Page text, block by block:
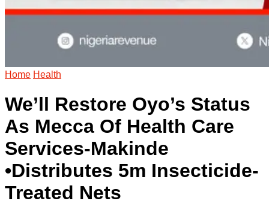
Home Health
We’ll Restore Oyo’s Status
As Mecca Of Health Care
Services-Makinde
•Distributes 5m Insecticide-
Treated Nets